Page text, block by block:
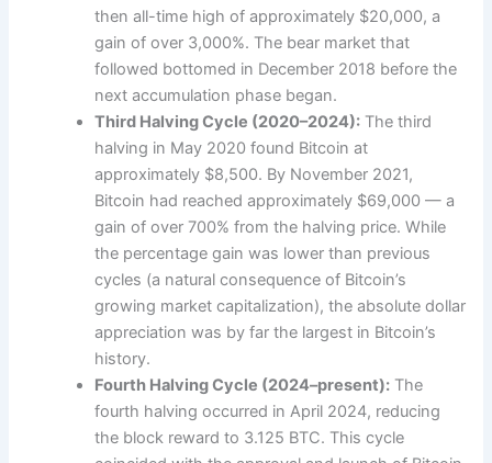
then all-time high of approximately $20,000, a
gain of over 3,000%. The bear market that
followed bottomed in December 2018 before the
next accumulation phase began.
Third Halving Cycle (2020–2024): The third
halving in May 2020 found Bitcoin at
approximately $8,500. By November 2021,
Bitcoin had reached approximately $69,000 — a
gain of over 700% from the halving price. While
the percentage gain was lower than previous
cycles (a natural consequence of Bitcoin’s
growing market capitalization), the absolute dollar
appreciation was by far the largest in Bitcoin’s
history.
Fourth Halving Cycle (2024–present): The
fourth halving occurred in April 2024, reducing
the block reward to 3.125 BTC. This cycle